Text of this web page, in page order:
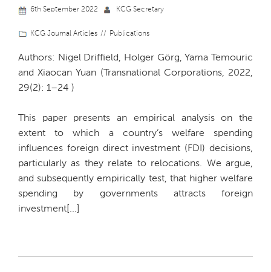
6th September 2022 KCG Secretary
KCG Journal Articles Publications
Authors: Nigel Driffield, Holger Görg, Yama Temouric
and Xiaocan Yuan (Transnational Corporations, 2022,
29(2): 1–24 )
This paper presents an empirical analysis on the
extent to which a country’s welfare spending
influences foreign direct investment (FDI) decisions,
particularly as they relate to relocations. We argue,
and subsequently empirically test, that higher welfare
spending by governments attracts foreign
investment[...]